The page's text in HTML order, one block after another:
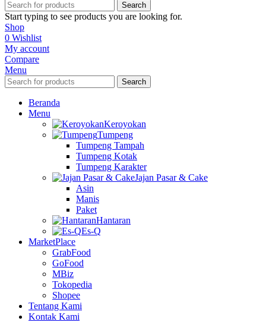
Search
Start typing to see products you are looking for.
Shop
0 Wishlist
My account
Compare
Menu
Search
Beranda
Menu
Keroyokan
Tumpeng
Tumpeng Tampah
Tumpeng Kotak
Tumpeng Karakter
Jajan Pasar & Cake
Asin
Manis
Paket
Hantaran
Es-Q
MarketPlace
GrabFood
GoFood
MBiz
Tokopedia
Shopee
Tentang Kami
Kontak Kami